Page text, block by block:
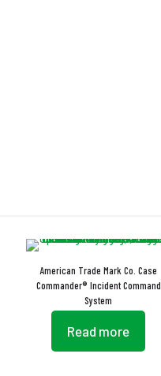
American Trade Mark Co. Case
Commander® Incident Command
System
Read more